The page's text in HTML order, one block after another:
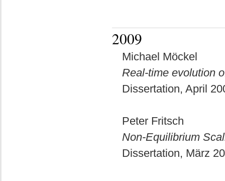
2009
Michael Möckel
Real-time evolution
Dissertation, April
Peter Fritsch
Non-Equilibrium
Dissertation, März